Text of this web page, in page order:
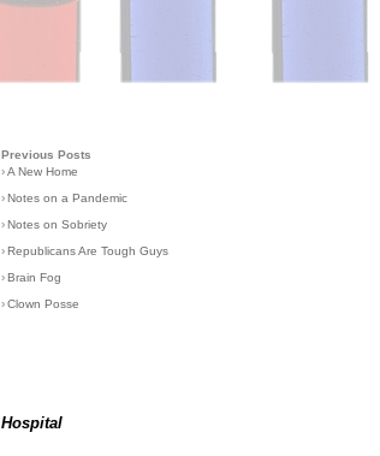
Previous Posts
› A New Home
› Notes on a Pandemic
› Notes on Sobriety
› Republicans Are Tough Guys
› Brain Fog
› Clown Posse
Hospital